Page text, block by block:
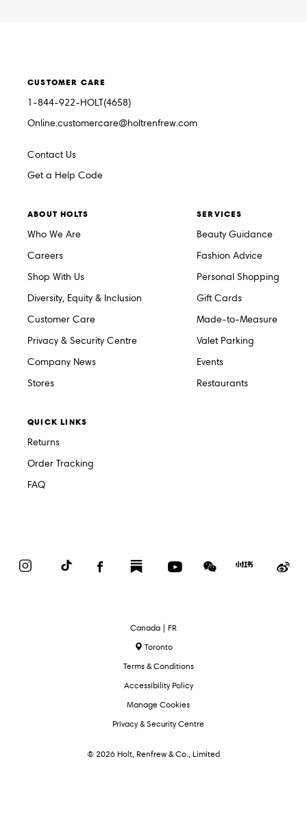
CUSTOMER CARE
1-844-922-HOLT(4658)
Online.customercare@holtrenfrew.com
Contact Us
Get a Help Code
ABOUT HOLTS
Who We Are
Careers
Shop With Us
Diversity, Equity & Inclusion
Customer Care
Privacy & Security Centre
Company News
Stores
SERVICES
Beauty Guidance
Fashion Advice
Personal Shopping
Gift Cards
Made-to-Measure
Valet Parking
Events
Restaurants
QUICK LINKS
Returns
Order Tracking
FAQ
InstagramTikTok FacebookSubstack YouTubeWeChat
Red
Select
Language
Canada | FR
Toronto
Terms & Conditions
Accessibility Policy
Manage Cookies
Privacy & Security Centre
© 2026 Holt, Renfrew & Co., Limited